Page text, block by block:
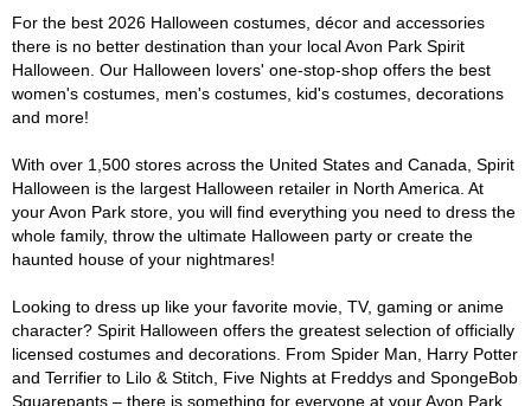
For the best 2026 Halloween costumes, décor and accessories
there is no better destination than your local Avon Park Spirit
Halloween. Our Halloween lovers' one-stop-shop offers the best
women's costumes, men's costumes, kid's costumes, decorations
and more!
With over 1,500 stores across the United States and Canada, Spirit
Halloween is the largest Halloween retailer in North America. At
your Avon Park store, you will find everything you need to dress the
whole family, throw the ultimate Halloween party or create the
haunted house of your nightmares!
Looking to dress up like your favorite movie, TV, gaming or anime
character? Spirit Halloween offers the greatest selection of officially
licensed costumes and decorations. From Spider Man, Harry Potter
and Terrifier to Lilo & Stitch, Five Nights at Freddys and SpongeBob
Squarepants – there is something for everyone at your Avon Park